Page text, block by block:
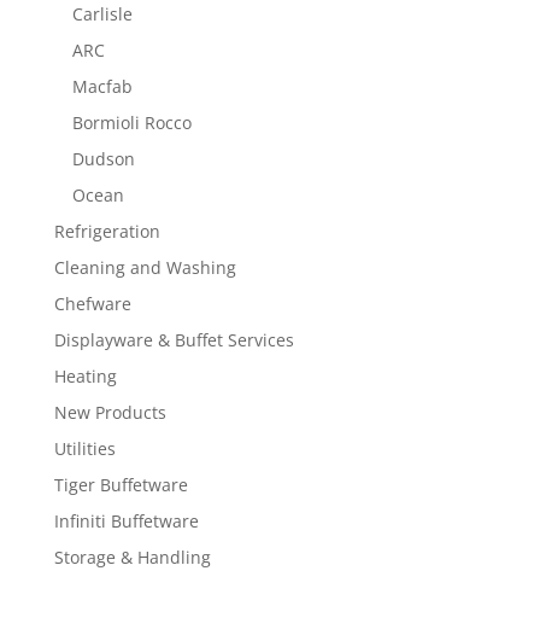
Carlisle
ARC
Macfab
Bormioli Rocco
Dudson
Ocean
Refrigeration
Cleaning and Washing
Chefware
Displayware & Buffet Services
Heating
New Products
Utilities
Tiger Buffetware
Infiniti Buffetware
Storage & Handling